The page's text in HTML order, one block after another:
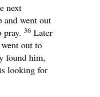
next
and went out
pray. 36 Later
out to
found him,
looking for